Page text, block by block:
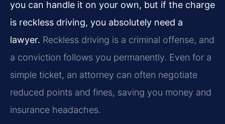
you can handle it on your own, but if the charge
is reckless driving, you absolutely need a
lawyer. Reckless driving is a criminal offense, and
a conviction follows you permanently. Even for a
simple ticket, an attorney can often negotiate
reduced points and fines, saving you money and
insurance headaches.